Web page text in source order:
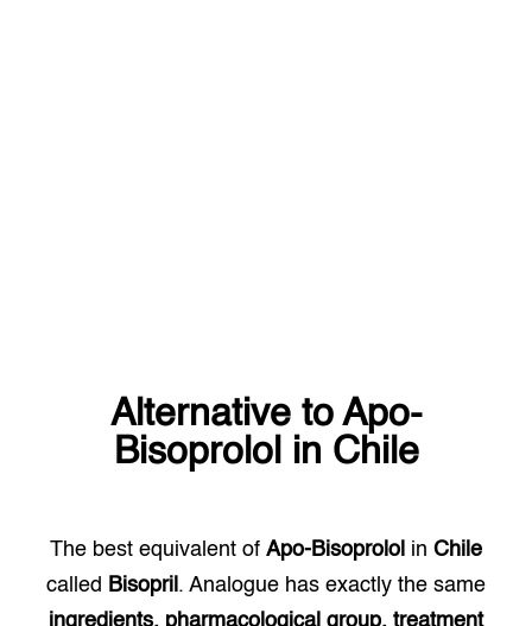
Alternative to Apo-
Bisoprolol in Chile
The best equivalent of Apo-Bisoprolol in Chile
called Bisopril . Analogue has exactly the same
ingredients, pharmacological group, treatment